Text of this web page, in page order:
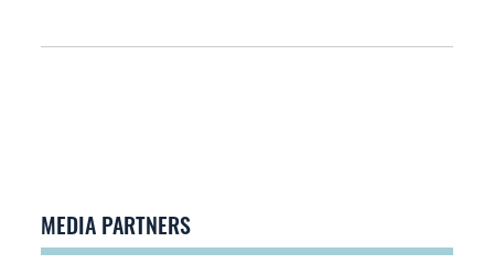
MEDIA PARTNERS